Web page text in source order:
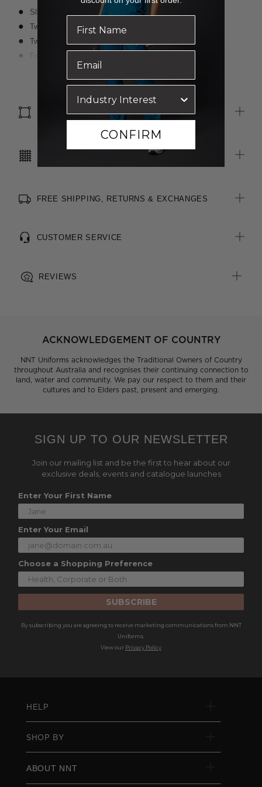
Slim fit
Two angled front side pockets
Two non-functional jet pockets at back for design
Four belt loops
Back leg seam for improved shape and fit
3cm open centre back seam for easy alterations
SIZE & FIT
FREE SHIPPING, RETURNS & EXCHANGES
CUSTOMER SERVICE
REVIEWS
ACKNOWLEDGEMENT OF COUNTRY
NNT Uniforms acknowledges the Traditional Owners of Country
throughout Australia and recognises their continuing connection to
land, water and community. We pay our respect to them and their
cultures and to Elders past, present and emerging.
SIGN UP TO OUR NEWSLETTER
Join our mailing list and be the first to hear about our
exclusive deals, events and catalogue launches
Enter Your First Name
Enter Your Email
Choose a Shopping Preference
SUBSCRIBE
By subscribing you are agreeing to receive marketing communications from NNT
Uniforms.
View our Privacy Policy
HELP
SHOP BY
ABOUT NNT
CONFIRM